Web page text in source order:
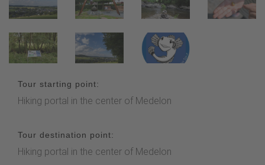
Tour starting point:
Hiking portal in the center of Medelon
Tour destination point:
Hiking portal in the center of Medelon